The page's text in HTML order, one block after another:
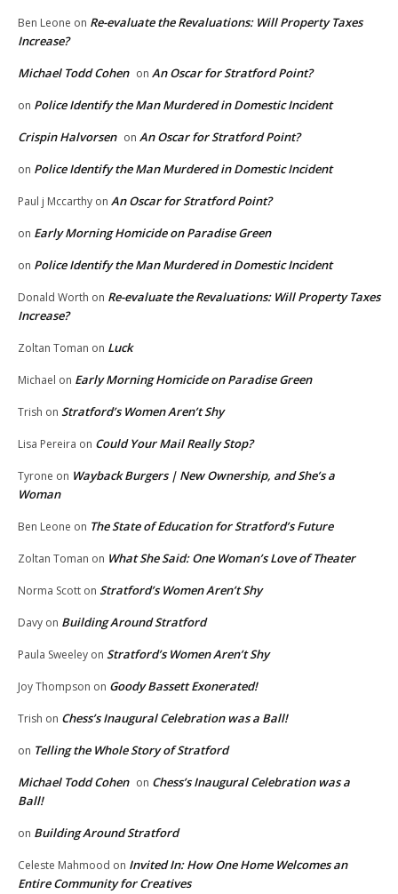
Ben Leone on Re-evaluate the Revaluations: Will Property Taxes
Increase?
Michael Todd Cohen on An Oscar for Stratford Point?
on Police Identify the Man Murdered in Domestic Incident
Crispin Halvorsen on An Oscar for Stratford Point?
on Police Identify the Man Murdered in Domestic Incident
Paul j Mccarthy on An Oscar for Stratford Point?
on Early Morning Homicide on Paradise Green
on Police Identify the Man Murdered in Domestic Incident
Donald Worth on Re-evaluate the Revaluations: Will Property Taxes
Increase?
Zoltan Toman on Luck
Michael on Early Morning Homicide on Paradise Green
Trish on Stratford’s Women Aren’t Shy
Lisa Pereira on Could Your Mail Really Stop?
Tyrone on Wayback Burgers | New Ownership, and She’s a
Woman
Ben Leone on The State of Education for Stratford’s Future
Zoltan Toman on What She Said: One Woman’s Love of Theater
Norma Scott on Stratford’s Women Aren’t Shy
Davy on Building Around Stratford
Paula Sweeley on Stratford’s Women Aren’t Shy
Joy Thompson on Goody Bassett Exonerated!
Trish on Chess’s Inaugural Celebration was a Ball!
on Telling the Whole Story of Stratford
Michael Todd Cohen on Chess’s Inaugural Celebration was a
Ball!
on Building Around Stratford
Celeste Mahmood on Invited In: How One Home Welcomes an
Entire Community for Creatives